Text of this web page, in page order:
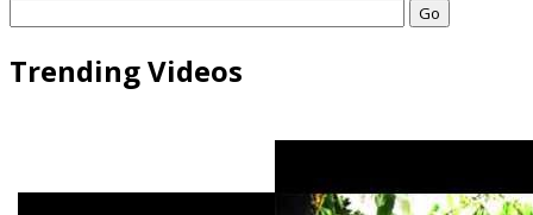
Go
Trending Videos